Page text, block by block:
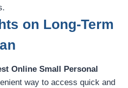
on Long-Term
Online Small Personal
way to access quick and